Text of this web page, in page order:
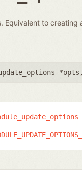
Equivalent to creating
*opts